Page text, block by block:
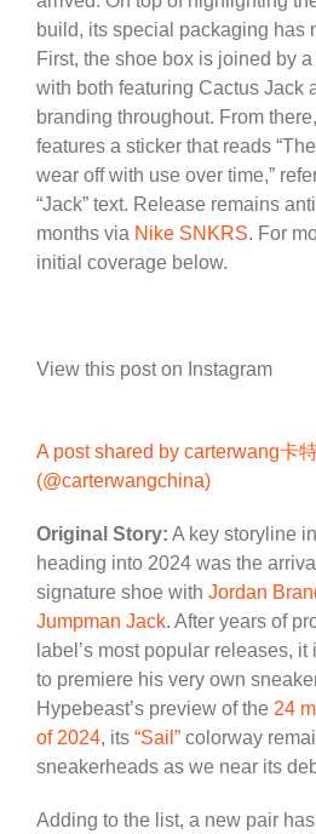
build, its special packaging has
First, the shoe box is joined by
with both featuring Cactus Jack
branding throughout. From
features a sticker that reads “The
wear off with use over time,”
“Jack” text. Release remains
months via Nike SNKRS. For
initial coverage below.
View this post on Instagram
A post shared by carterwang卡
(@carterwangchina)
Original Story: A key storyline
heading into 2024 was the
signature shoe with Jordan
Jumpman Jack. After years of
label’s most popular releases,
to premiere his very own
Hypebeast’s preview of the 24
of 2024, its “Sail” colorway
sneakerheads as we near its
Adding to the list, a new pair